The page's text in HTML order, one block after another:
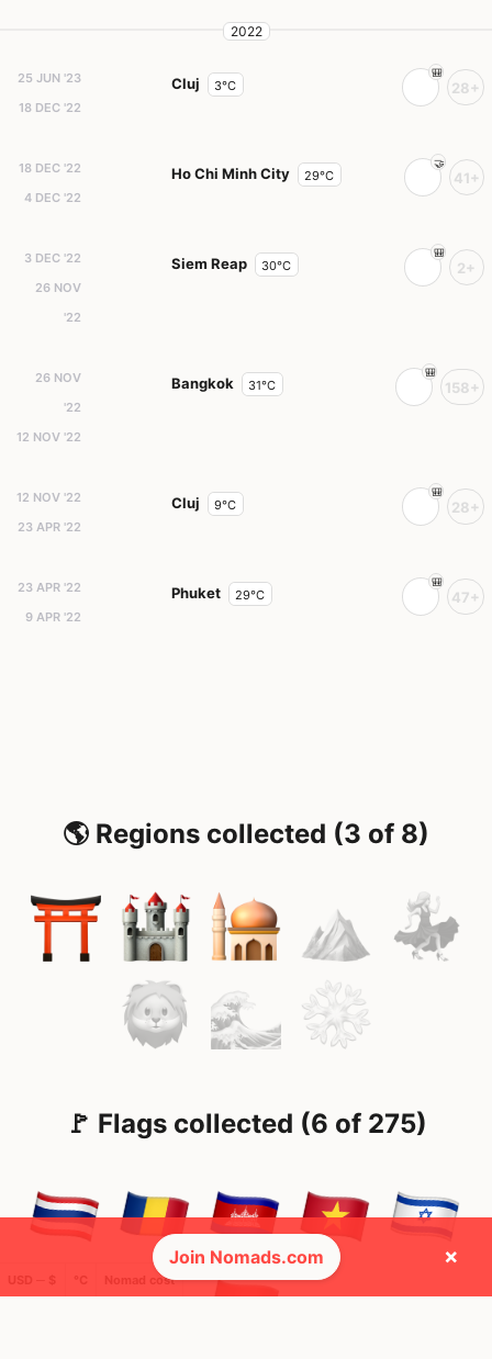
2022
25 JUN '23
18 DEC '22
Cluj 3°C 28+
18 DEC '22
4 DEC '22
Ho Chi Minh City 29°C 41+
3 DEC '22
26 NOV
'22
Siem Reap 30°C 2+
26 NOV
'22
12 NOV '22
Bangkok 31°C 158+
12 NOV '22
23 APR '22
Cluj 9°C 28+
23 APR '22
9 APR '22
Phuket 29°C 47+
🌎 Regions collected (3 of 8)
🚩 Flags collected (6 of 275)
Nomad cost
Join Nomads.com ×